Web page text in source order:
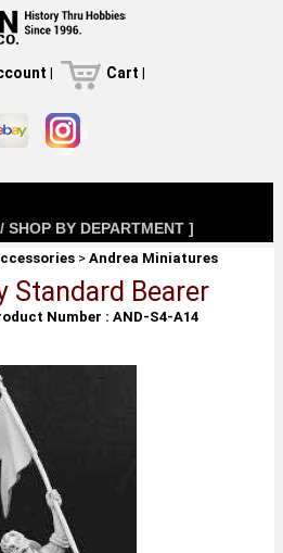
| Cart |
SHOP BY DEPARTMENT ]
>Andrea Miniatures
Standard Bearer
Number : AND-S4-A14